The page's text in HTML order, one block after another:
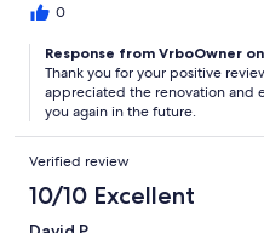
0
Response from VrboOwner
Thank you for your positive
appreciated the renovation and
you again in the future.
Verified review
10/10 Excellent